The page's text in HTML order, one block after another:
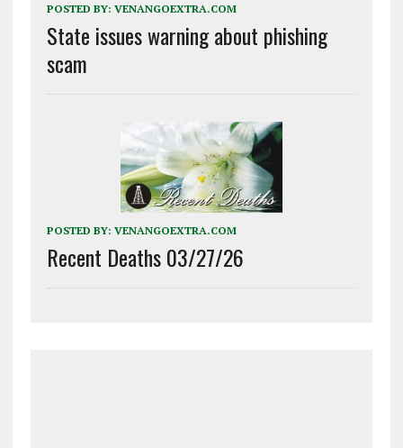
POSTED BY: VENANGOEXTRA.COM
State issues warning about phishing
scam
POSTED BY: VENANGOEXTRA.COM
Recent Deaths 03/27/26